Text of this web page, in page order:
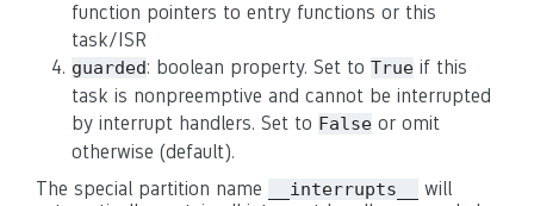
function pointers to entry functions or this
task/ISR
guarded: boolean property. Set to True if this
task is nonpreemptive and cannot be interrupted
by interrupt handlers. Set to False or omit
otherwise (default).
The special partition name
__interrupts__
will